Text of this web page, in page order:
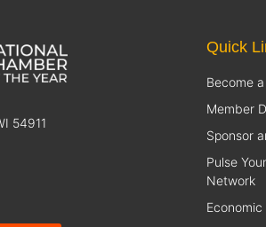
54911
Quick
Become
Member
Sponsor
Pulse
Network